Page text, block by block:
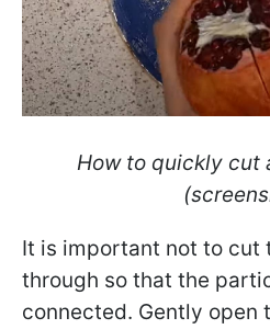
How to quickly cut
It is important not to cut
through so that the
connected. Gently open